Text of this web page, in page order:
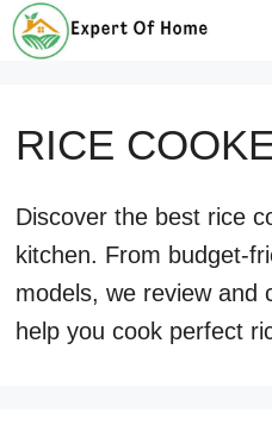
Skip
to
RICE
Discover the best rice
kitchen. From budget-
models, we review and
help you cook perfect